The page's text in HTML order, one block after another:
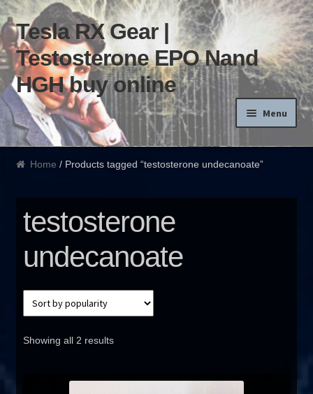
Skip to navigation
Skip to content
Tesla RX Gear |
Testosterone EPO Nand
HGH buy online
Menu
Home
Blog
Terms of use
Order and Delivery
Home / Products tagged “testosterone undecanoate”
testosterone
undecanoate
Showing all 2 results